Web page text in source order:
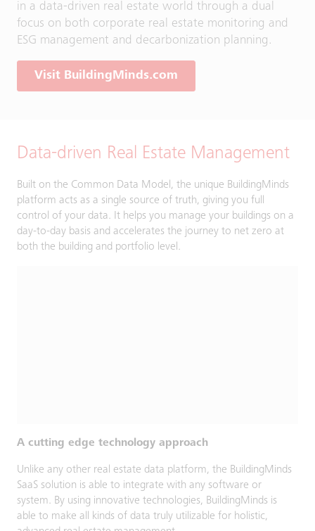
in a data-driven real estate world through a dual
focus on both corporate real estate monitoring and
ESG management and decarbonization planning.
Visit BuildingMinds.com
Data-driven Real Estate Management
Built on the Common Data Model, the unique BuildingMinds
platform acts as a single source of truth, giving you full
control of your data. It helps you manage your buildings on a
day-to-day basis and accelerates the journey to net zero at
both the building and portfolio level.
A cutting edge technology approach
Unlike any other real estate data platform, the BuildingMinds
SaaS solution is able to integrate with any software or
system. By using innovative technologies, BuildingMinds is
able to make all kinds of data truly utilizable for holistic,